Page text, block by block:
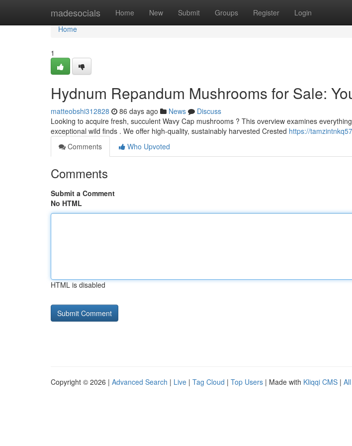
madesocials Home New Submit Groups Register Login
Home
Home
1
Hydnum Repandum Mushrooms for Sale:
matteobshi312828 86 days ago News
Discuss
Looking to acquire fresh, succulent Wavy Cap mushrooms ? This overview examines
exceptional wild finds . We offer high-quality, sustainably harvested Crested https://
Comments
Who Upvoted
Comments
Submit a Comment
No HTML
HTML is disabled
Copyright © 2026 | Advanced Search | Live | Tag Cloud | Top Users | Made with Kliqqi CMS |